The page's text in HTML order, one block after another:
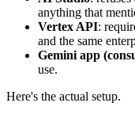
anything that
Vertex API:
and the same
Gemini app
use.
Here's the actual setup.